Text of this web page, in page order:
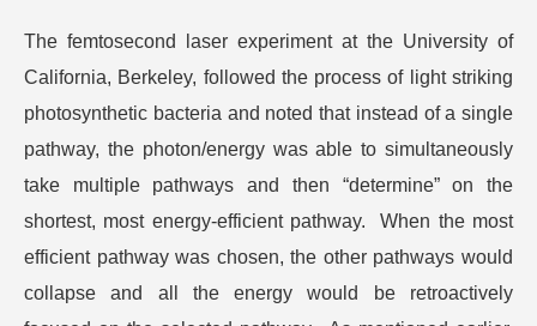
The femtosecond laser experiment at the University of
California, Berkeley, followed the process of light striking
photosynthetic bacteria and noted that instead of a single
pathway, the photon/energy was able to simultaneously
take multiple pathways and then “determine” on the
shortest, most energy-efficient pathway. When the most
efficient pathway was chosen, the other pathways would
collapse and all the energy would be retroactively